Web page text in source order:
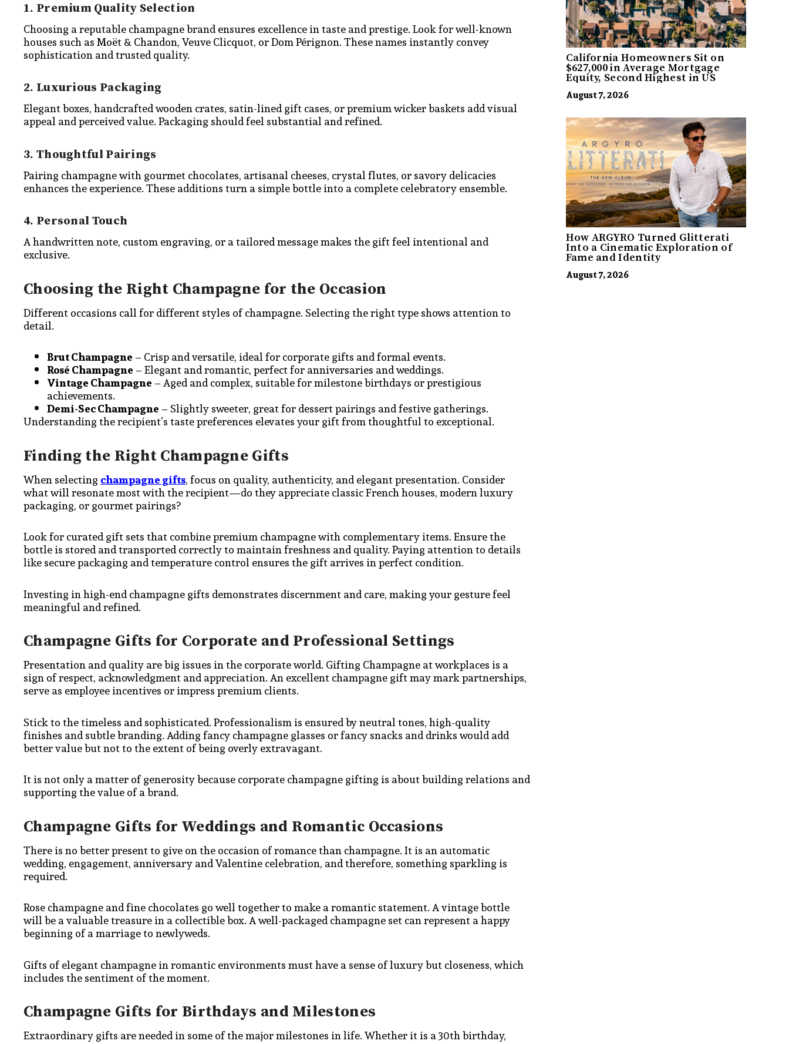
1. Premium Quality Selection
Choosing a reputable champagne brand ensures excellence in taste and prestige. Look for well-known
houses such as Moët & Chandon, Veuve Clicquot, or Dom Pérignon. These names instantly convey
sophistication and trusted quality.
2. Luxurious Packaging
Elegant boxes, handcrafted wooden crates, satin-lined gift cases, or premium wicker baskets add visual
appeal and perceived value. Packaging should feel substantial and refined.
3. Thoughtful Pairings
Pairing champagne with gourmet chocolates, artisanal cheeses, crystal flutes, or savory delicacies
enhances the experience. These additions turn a simple bottle into a complete celebratory ensemble.
4. Personal Touch
A handwritten note, custom engraving, or a tailored message makes the gift feel intentional and
exclusive.
Choosing the Right Champagne for the Occasion
Different occasions call for different styles of champagne. Selecting the right type shows attention to
detail.
Brut Champagne – Crisp and versatile, ideal for corporate gifts and formal events.
Rosé Champagne – Elegant and romantic, perfect for anniversaries and weddings.
Vintage Champagne – Aged and complex, suitable for milestone birthdays or prestigious
achievements.
Demi-Sec Champagne – Slightly sweeter, great for dessert pairings and festive gatherings.
Understanding the recipient’s taste preferences elevates your gift from thoughtful to exceptional.
Finding the Right Champagne Gifts
When selecting champagne gifts, focus on quality, authenticity, and elegant presentation. Consider
what will resonate most with the recipient—do they appreciate classic French houses, modern luxury
packaging, or gourmet pairings?
Look for curated gift sets that combine premium champagne with complementary items. Ensure the
bottle is stored and transported correctly to maintain freshness and quality. Paying attention to details
like secure packaging and temperature control ensures the gift arrives in perfect condition.
Investing in high-end champagne gifts demonstrates discernment and care, making your gesture feel
meaningful and refined.
Champagne Gifts for Corporate and Professional Settings
Presentation and quality are big issues in the corporate world. Gifting Champagne at workplaces is a
sign of respect, acknowledgment and appreciation. An excellent champagne gift may mark partnerships,
serve as employee incentives or impress premium clients.
Stick to the timeless and sophisticated. Professionalism is ensured by neutral tones, high-quality
finishes and subtle branding. Adding fancy champagne glasses or fancy snacks and drinks would add
better value but not to the extent of being overly extravagant.
It is not only a matter of generosity because corporate champagne gifting is about building relations and
supporting the value of a brand.
Champagne Gifts for Weddings and Romantic Occasions
There is no better present to give on the occasion of romance than champagne. It is an automatic
wedding, engagement, anniversary and Valentine celebration, and therefore, something sparkling is
required.
Rose champagne and fine chocolates go well together to make a romantic statement. A vintage bottle
will be a valuable treasure in a collectible box. A well-packaged champagne set can represent a happy
beginning of a marriage to newlyweds.
Gifts of elegant champagne in romantic environments must have a sense of luxury but closeness, which
includes the sentiment of the moment.
Champagne Gifts for Birthdays and Milestones
Extraordinary gifts are needed in some of the major milestones in life. Whether it is a 30th birthday,
California Homeowners Sit on
$627,000 in Average Mortgage
Equity, Second Highest in US
August 7, 2026
How ARGYRO Turned Glitterati
Into a Cinematic Exploration of
Fame and Identity
August 7, 2026